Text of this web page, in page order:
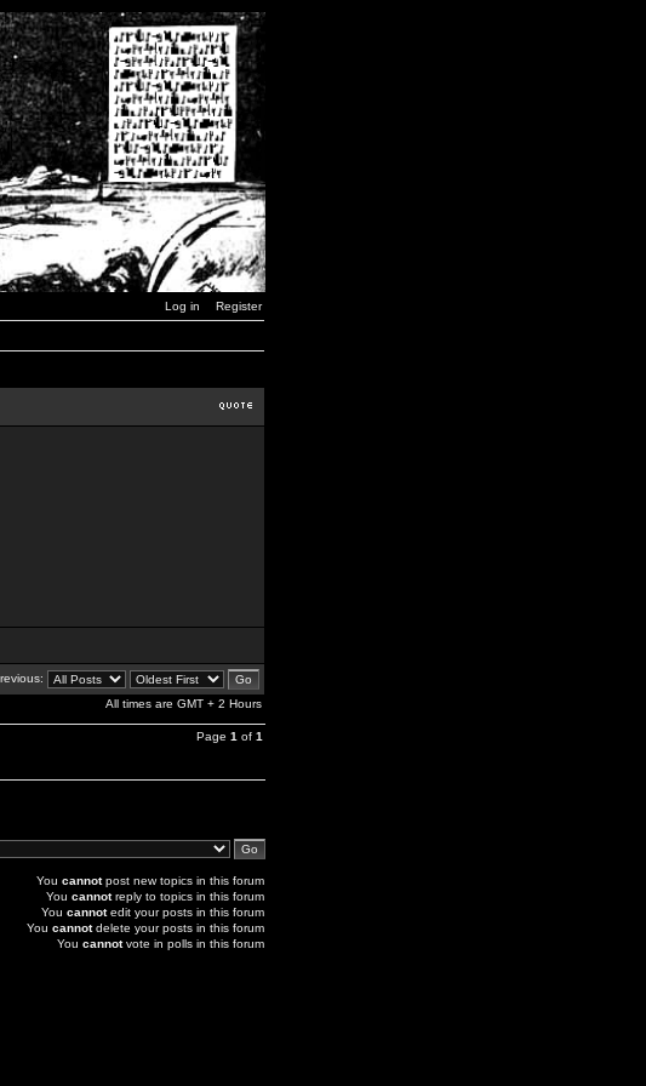
Log in Register
All times are GMT + 2 Hours
Page 1 of 1
You cannotpost new topics in this forum
You cannotreply to topics in this forum
You cannotedit your posts in this forum
You cannotdelete your posts in this forum
You cannotvote in polls in this forum